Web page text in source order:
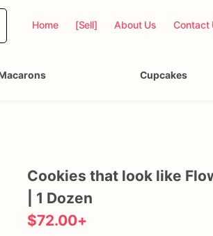
Home [Sell] About Us Contact
Cupcakes
Cookies that look like
1 Dozen
$72.00+